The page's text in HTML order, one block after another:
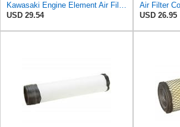
Kawasaki Engine Element Air Filter Base 11013-0763 New OEM
USD 29.54
USD 26.95